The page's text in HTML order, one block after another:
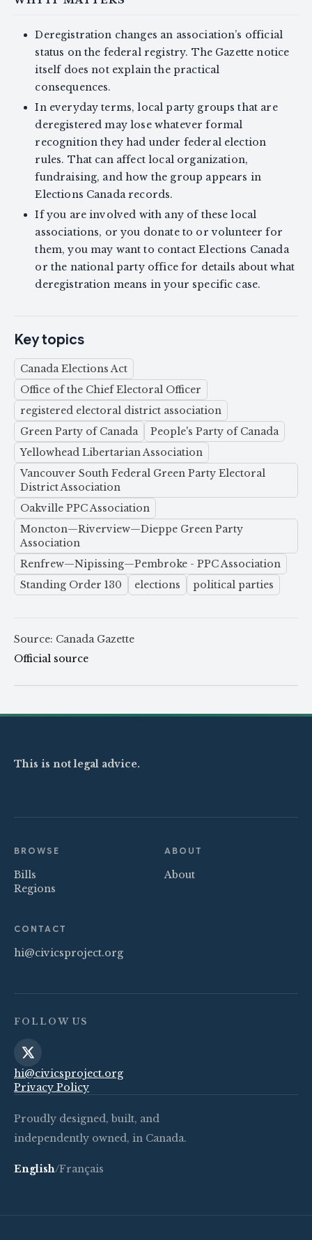
Deregistration changes an association’s official
status on the federal registry. The Gazette notice
itself does not explain the practical
consequences.
In everyday terms, local party groups that are
deregistered may lose whatever formal
recognition they had under federal election
rules. That can affect local organization,
fundraising, and how the group appears in
Elections Canada records.
If you are involved with any of these local
associations, or you donate to or volunteer for
them, you may want to contact Elections Canada
or the national party office for details about what
deregistration means in your specific case.
Key topics
Canada Elections Act
Office of the Chief Electoral Officer
registered electoral district association
Green Party of Canada
People's Party of Canada
Yellowhead Libertarian Association
Vancouver South Federal Green Party Electoral
District Association
Oakville PPC Association
Moncton—Riverview—Dieppe Green Party
Association
Renfrew—Nipissing—Pembroke - PPC Association
Standing Order 130
elections political parties
Source: Canada Gazette
Official source
This is not legal advice.
BROWSE
Bills
Regions
ABOUT
About
CONTACT
hi@civicsproject.org
FOLLOW US
hi@civicsproject.org
Privacy Policy
Proudly designed, built, and
independently owned, in Canada.
English/Français